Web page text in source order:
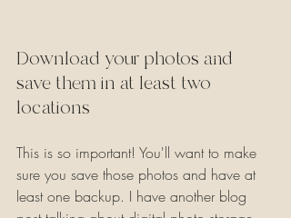
Download your photos and
save them in at least two
locations
This is so important! You'll want to make
sure you save those photos and have at
least one backup. I have another blog